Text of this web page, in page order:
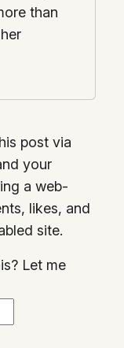
than
post via
your
a web-
likes, and
site.
Let me